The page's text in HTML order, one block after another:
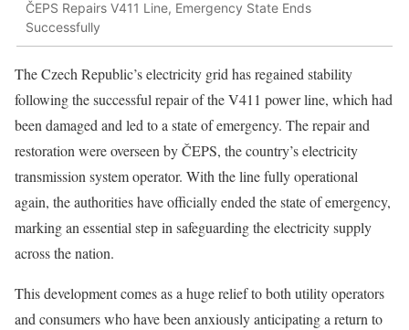
ČEPS Repairs V411 Line, Emergency State Ends
Successfully
The Czech Republic’s electricity grid has regained stability
following the successful repair of the V411 power line, which had
been damaged and led to a state of emergency. The repair and
restoration were overseen by ČEPS, the country’s electricity
transmission system operator. With the line fully operational
again, the authorities have officially ended the state of emergency,
marking an essential step in safeguarding the electricity supply
across the nation.
This development comes as a huge relief to both utility operators
and consumers who have been anxiously anticipating a return to